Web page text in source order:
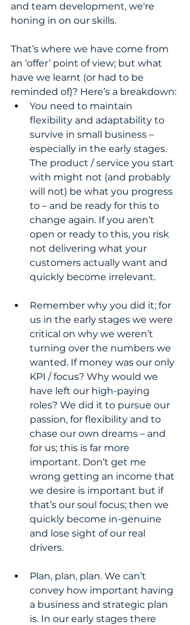
and team development, we're
honing in on our skills.
That’s where we have come from
an ‘offer’ point of view; but what
have we learnt (or had to be
reminded of)? Here’s a breakdown:
You need to maintain
flexibility and adaptability to
survive in small business –
especially in the early stages.
The product / service you start
with might not (and probably
will not) be what you progress
to – and be ready for this to
change again. If you aren’t
open or ready to this, you risk
not delivering what your
customers actually want and
quickly become irrelevant.
Remember why you did it; for
us in the early stages we were
critical on why we weren’t
turning over the numbers we
wanted. If money was our only
KPI / focus? Why would we
have left our high-paying
roles? We did it to pursue our
passion, for flexibility and to
chase our own dreams – and
for us; this is far more
important. Don’t get me
wrong getting an income that
we desire is important but if
that’s our soul focus; then we
quickly become in-genuine
and lose sight of our real
drivers.
Plan, plan, plan. We can’t
convey how important having
a business and strategic plan
is. In our early stages there